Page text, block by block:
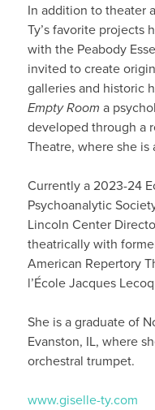
In addition to theater
Ty’s favorite projects
with the Peabody
invited to create
galleries and historic
Empty Room a
developed through a
Theatre, where she is
Currently a 2023-24
Psychoanalytic
Lincoln Center
theatrically with
American Repertory
l’École Jacques
She is a graduate of
Evanston, IL, where
orchestral trumpet.
www.giselle-ty.com